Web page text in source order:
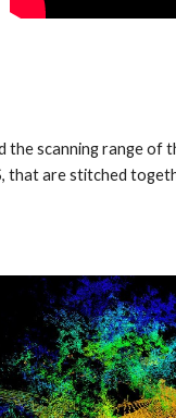
scanning range of
are stitched